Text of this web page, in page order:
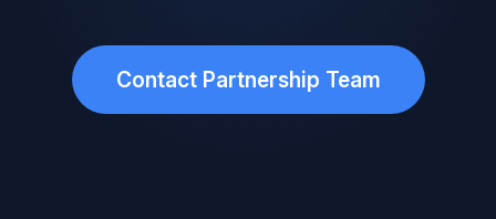
Contact Partnership Team